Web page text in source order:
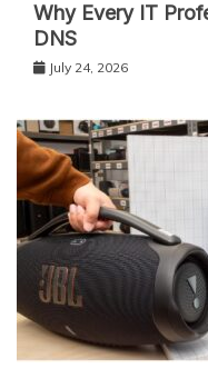
Why Every IT
DNS
July 24, 2026